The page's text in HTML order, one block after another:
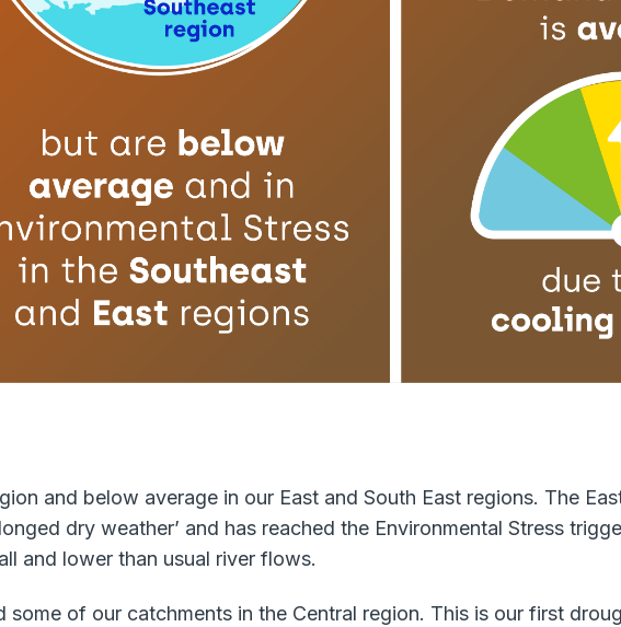
and below average in our East and South East regions. The
dry weather’ and has reached the Environmental Stress
and lower than usual river flows.
of our catchments in the Central region. This is our first